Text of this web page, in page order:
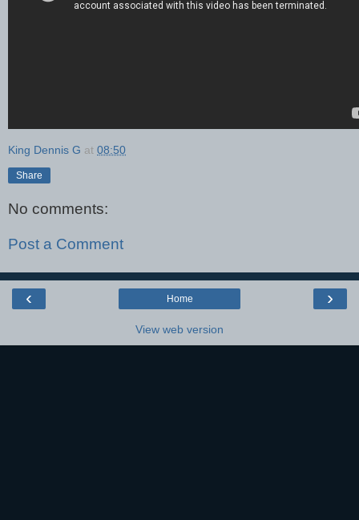
King Dennis G at 08:50
Share
No comments:
Post a Comment
‹ ›
Home
View web version